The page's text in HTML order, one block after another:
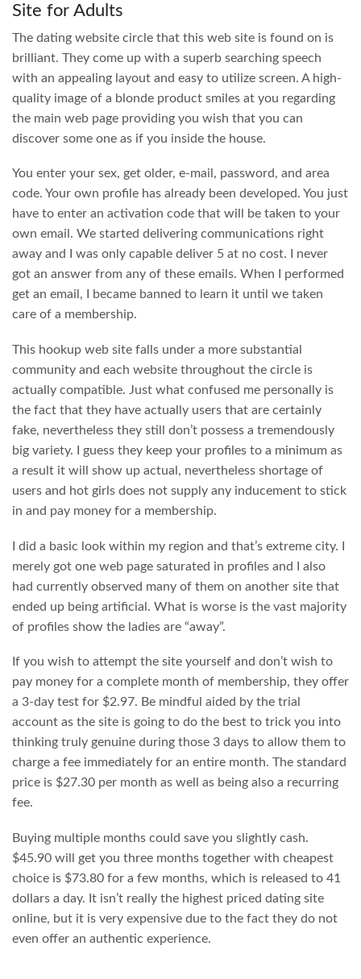
Site for Adults
The dating website circle that this web site is found on is
brilliant. They come up with a superb searching speech
with an appealing layout and easy to utilize screen. A high-
quality image of a blonde product smiles at you regarding
the main web page providing you wish that you can
discover some one as if you inside the house.
You enter your sex, get older, e-mail, password, and area
code. Your own profile has already been developed. You just
have to enter an activation code that will be taken to your
own email. We started delivering communications right
away and I was only capable deliver 5 at no cost. I never
got an answer from any of these emails. When I performed
get an email, I became banned to learn it until we taken
care of a membership.
This hookup web site falls under a more substantial
community and each website throughout the circle is
actually compatible. Just what confused me personally is
the fact that they have actually users that are certainly
fake, nevertheless they still don’t possess a tremendously
big variety. I guess they keep your profiles to a minimum as
a result it will show up actual, nevertheless shortage of
users and hot girls does not supply any inducement to stick
in and pay money for a membership.
I did a basic look within my region and that’s extreme city. I
merely got one web page saturated in profiles and I also
had currently observed many of them on another site that
ended up being artificial. What is worse is the vast majority
of profiles show the ladies are “away”.
If you wish to attempt the site yourself and don’t wish to
pay money for a complete month of membership, they offer
a 3-day test for $2.97. Be mindful aided by the trial
account as the site is going to do the best to trick you into
thinking truly genuine during those 3 days to allow them to
charge a fee immediately for an entire month. The standard
price is $27.30 per month as well as being also a recurring
fee.
Buying multiple months could save you slightly cash.
$45.90 will get you three months together with cheapest
choice is $73.80 for a few months, which is released to 41
dollars a day. It isn’t really the highest priced dating site
online, but it is very expensive due to the fact they do not
even offer an authentic experience.